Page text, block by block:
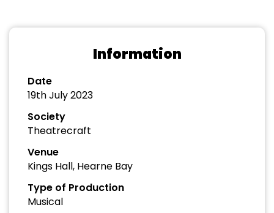
Information
Date
19th July 2023
Society
Theatrecraft
Venue
Kings Hall, Hearne Bay
Type of Production
Musical